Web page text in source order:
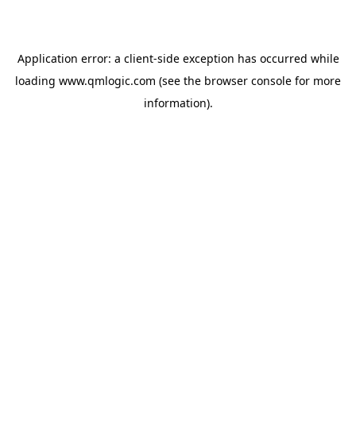
Application error: a client-side exception has occurred while
loading www.qmlogic.com (see the browser console for more
information).